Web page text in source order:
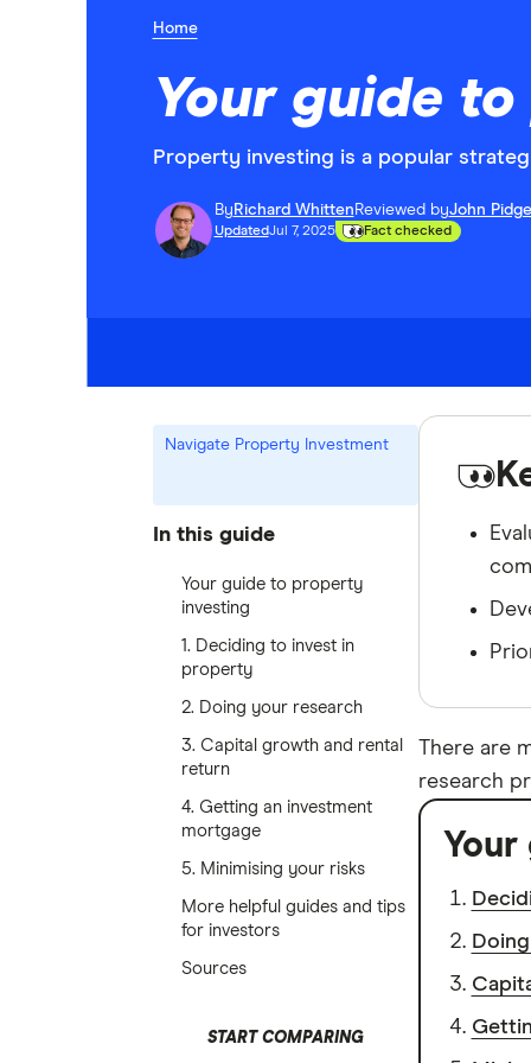
Home
Your guide
Property investing is a popular
By Richard Whitten Reviewed byJohn
UpdatedJul 7, 2025 Fact checked
Navigate Property Investment
In this guide
Your guide to property
investing
1. Deciding to invest in
property
2. Doing your research
3. Capital growth and rental
return
4. Getting an investment
mortgage
5. Minimising your risks
More helpful guides and tips
for investors
Sources
START COMPARING
There are
research